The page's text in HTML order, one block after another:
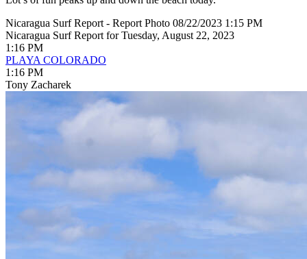
Nicaragua Surf Report - Report Photo 08/22/2023 1:15 PM
Nicaragua Surf Report for Tuesday, August 22, 2023
1:16 PM
PLAYA COLORADO
1:16 PM
Tony Zacharek